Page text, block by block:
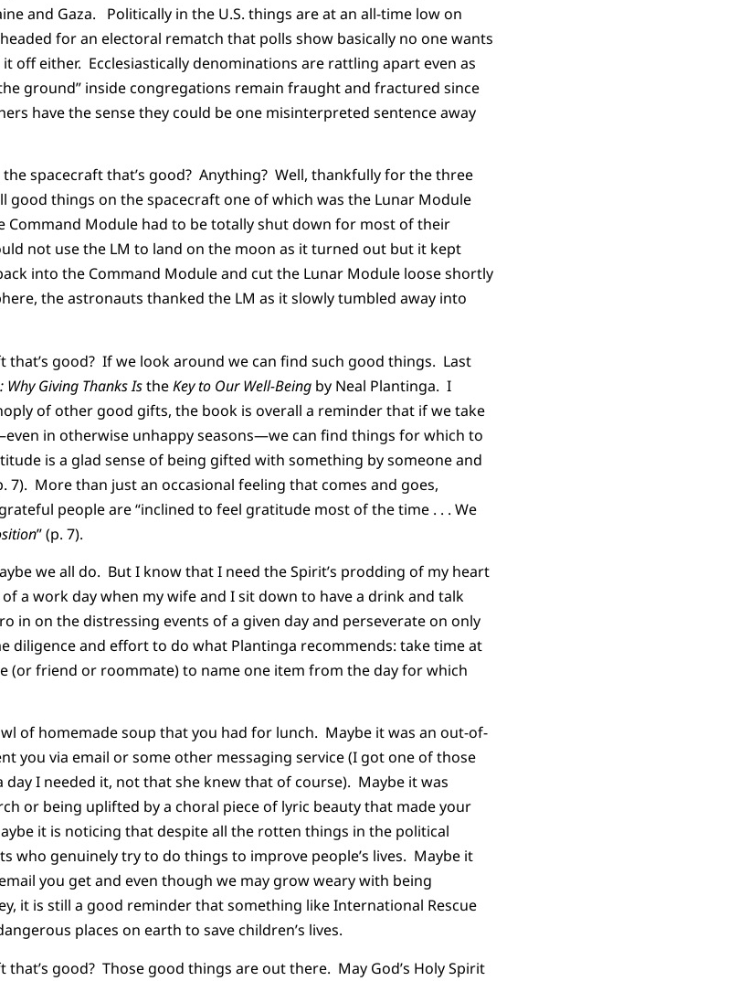
and Gaza. Politically in the U.S. things are at an all-time low on
for an electoral rematch that polls show basically no one wants
off either. Ecclesiastically denominations are rattling apart even as
ground” inside congregations remain fraught and fractured since
have the sense they could be one misinterpreted sentence away
spacecraft that’s good? Anything? Well, thankfully for the three
good things on the spacecraft one of which was the Lunar Module
Command Module had to be totally shut down for most of their
not use the LM to land on the moon as it turned out but it kept
into the Command Module and cut the Lunar Module loose shortly
the astronauts thanked the LM as it slowly tumbled away into
that’s good? If we look around we can find such good things. Last
Why Giving Thanks IstheKey to Our Well-Being by Neal Plantinga. I
of other good gifts, the book is overall a reminder that if we take
in otherwise unhappy seasons—we can find things for which to
is a glad sense of being gifted with something by someone and
7). More than just an occasional feeling that comes and goes,
people are “inclined to feel gratitude most of the time . . . We
” (p. 7).
we all do. But I know that I need the Spirit’s prodding of my heart
a work day when my wife and I sit down to have a drink and talk
in on the distressing events of a given day and perseverate on only
diligence and effort to do what Plantinga recommends: take time at
(or friend or roommate) to name one item from the day for which
of homemade soup that you had for lunch. Maybe it was an out-of-
you via email or some other messaging service (I got one of those
I needed it, not that she knew that of course). Maybe it was
or being uplifted by a choral piece of lyric beauty that made your
it is noticing that despite all the rotten things in the political
who genuinely try to do things to improve people’s lives. Maybe it
you get and even though we may grow weary with being
it is still a good reminder that something like International Rescue
places on earth to save children’s lives.
good? Those good things are out there. May God’s Holy Spirit